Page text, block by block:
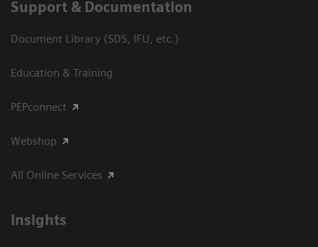
Support & Documentation
Document Library (SDS, IFU, etc.)
Education & Training
PEPconnect
Webshop
All Online Services
Insights